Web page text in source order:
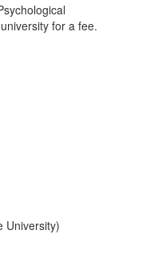
for a fee.
University)